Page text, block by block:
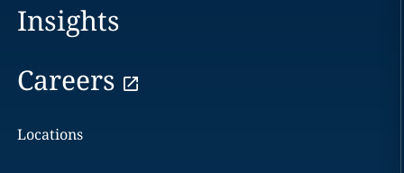
Insights
Careers
Locations